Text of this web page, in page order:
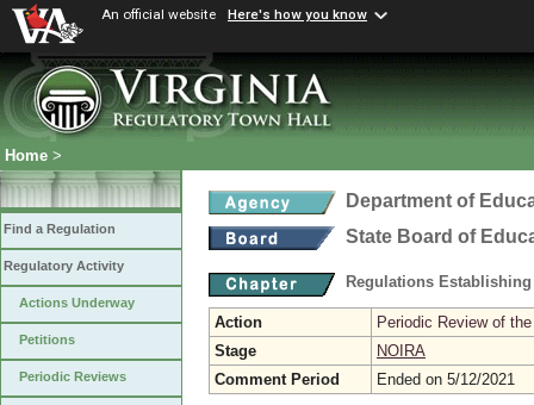
An official website Here's how you know
Home >
Find a Regulation
Regulatory Activity
Actions Underway
Petitions
Periodic Reviews
Department of
State Board of
Regulations
Action
Periodic Review of
Stage
NOIRA
Comment Period
Ended on 5/12/2021